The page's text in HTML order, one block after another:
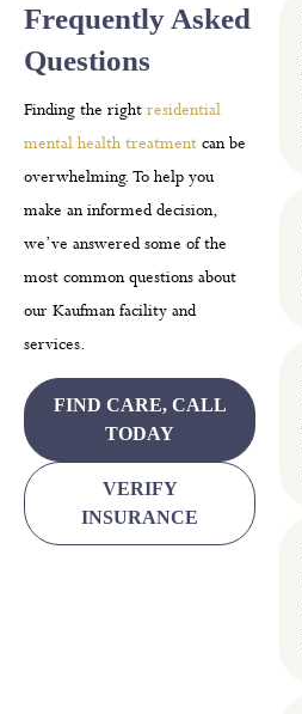
Frequently Asked
Questions
Finding the right residential
mental health treatment can be
overwhelming. To help you
make an informed decision,
we’ve answered some of the
most common questions about
our Kaufman facility and
services.
FIND CARE, CALL
TODAY
VERIFY
INSURANCE